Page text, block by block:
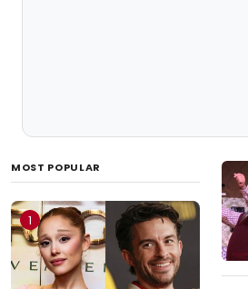
MOST POPULAR
1